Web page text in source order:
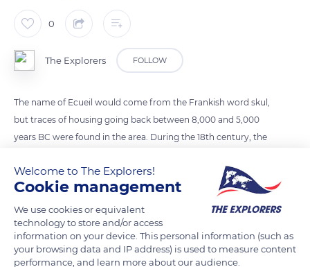
0
The Explorers FOLLOW
The name of Ecueil would come from the Frankish word skul,
but traces of housing going back between 8,000 and 5,000
years BC were found in the area. During the 18th century, the
fame came from François Clicquot, who developed his
father's champagne trade under King Louis XVI. He died at
age 31, and his widow changed the estate's name to Veuve
Clicquot. Since then, the champagne has contributed to
making the village of Ecueil famous worldwide.
Welcome to The Explorers!
Cookie management
We use cookies or equivalent
technology to store and/or access
information on your device. This personal information (such as
your browsing data and IP address) is used to measure content
performance, and learn more about our audience.